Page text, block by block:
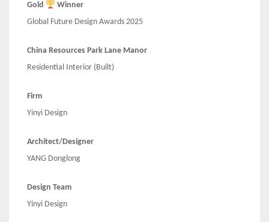
Gold
Winner
Global Future Design Awards 2025
China Resources Park Lane Manor
Residential Interior (Built)
Firm
Yinyi Design
Architect/Designer
YANG Donglong
Design Team
Yinyi Design